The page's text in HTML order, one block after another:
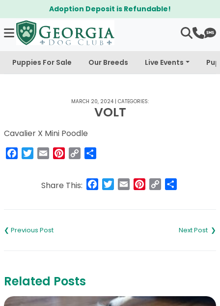
Adoption Deposit is Refundable!
Puppies For Sale Our Breeds Live Events
MARCH 20, 2024 | CATEGORIES:
VOLT
Cavalier X Mini Poodle
Facebook
Twitter
Email Pinterest
Copy
Share This: Facebook
Twitter
Email Pinterest
Copy
navigation
Related Posts